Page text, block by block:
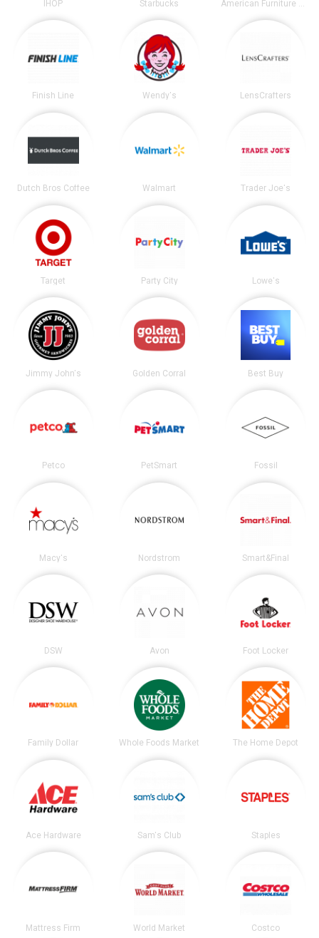
IHOP Starbucks American Furniture Warehouse
Finish Line Wendy's LensCrafters
Dutch Bros Coffee Walmart Trader Joe's
Target Party City Lowe's
Jimmy John's Golden Corral Best Buy
Petco PetSmart Fossil
Macy's Nordstrom Smart&Final
DSW Avon Foot Locker
Family Dollar Whole Foods Market The Home Depot
Ace Hardware Sam's Club Staples
Mattress Firm World Market Costco